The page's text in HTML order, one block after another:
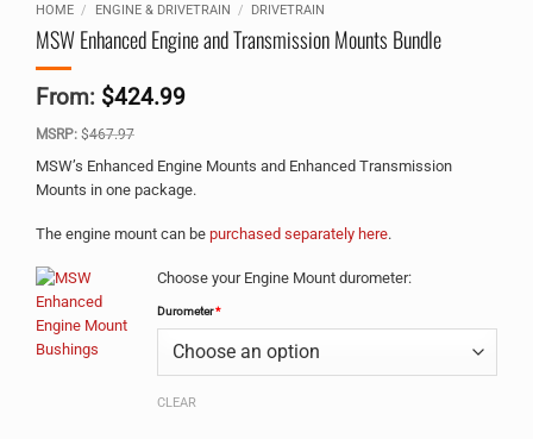
HOME / ENGINE & DRIVETRAIN / DRIVETRAIN
MSW Enhanced Engine and Transmission Mounts Bundle
From: $424.99
MSRP: $467.97
MSW’s Enhanced Engine Mounts and Enhanced Transmission
Mounts in one package.
The engine mount can be purchased separately here.
Choose your Engine Mount durometer:
Durometer*
CLEAR
Alternative: